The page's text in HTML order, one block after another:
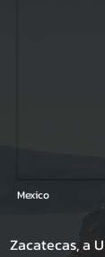
Mexico
Zacatecas, a